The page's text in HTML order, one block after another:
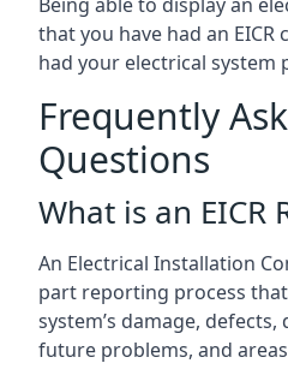
that you have had an
had your electrical system
Frequently
Questions
What is an EICR
An Electrical Installation
part reporting process
system’s damage,
future problems, and